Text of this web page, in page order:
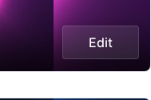
Edit